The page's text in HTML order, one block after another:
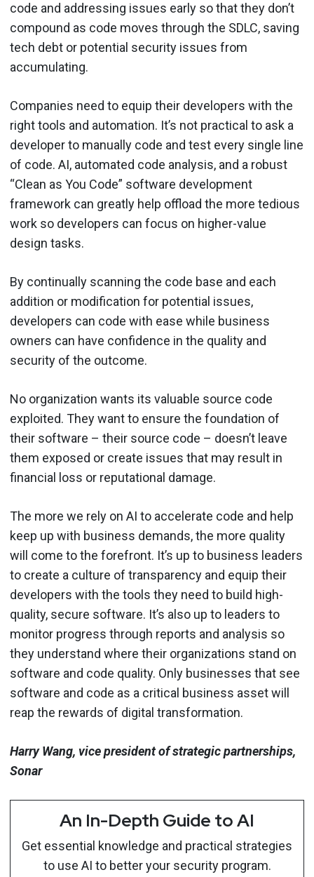
code and addressing issues early so that they don’t
compound as code moves through the SDLC, saving
tech debt or potential security issues from
accumulating.
Companies need to equip their developers with the
right tools and automation. It’s not practical to ask a
developer to manually code and test every single line
of code. AI, automated code analysis, and a robust
“Clean as You Code” software development
framework can greatly help offload the more tedious
work so developers can focus on higher-value
design tasks.
By continually scanning the code base and each
addition or modification for potential issues,
developers can code with ease while business
owners can have confidence in the quality and
security of the outcome.
No organization wants its valuable source code
exploited. They want to ensure the foundation of
their software – their source code – doesn’t leave
them exposed or create issues that may result in
financial loss or reputational damage.
The more we rely on AI to accelerate code and help
keep up with business demands, the more quality
will come to the forefront. It’s up to business leaders
to create a culture of transparency and equip their
developers with the tools they need to build high-
quality, secure software. It’s also up to leaders to
monitor progress through reports and analysis so
they understand where their organizations stand on
software and code quality. Only businesses that see
software and code as a critical business asset will
reap the rewards of digital transformation.
Harry Wang, vice president of strategic partnerships,
Sonar
An In-Depth Guide to AI
Get essential knowledge and practical strategies
to use AI to better your security program.